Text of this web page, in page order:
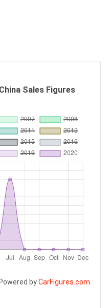
Sales Figures
Powered byCarFigures.com